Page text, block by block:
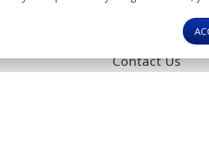
Institutions
Contact Us